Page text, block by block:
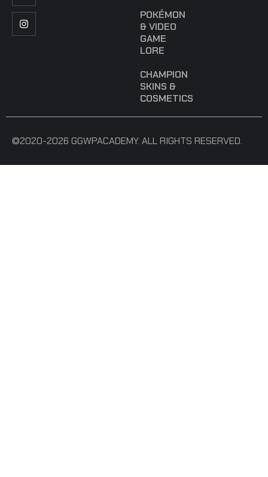
POKÉMON
& VIDEO
GAME
LORE
CHAMPION
SKINS &
COSMETICS
©2020-2026 GGWPACADEMY. ALL RIGHTS RESERVED.